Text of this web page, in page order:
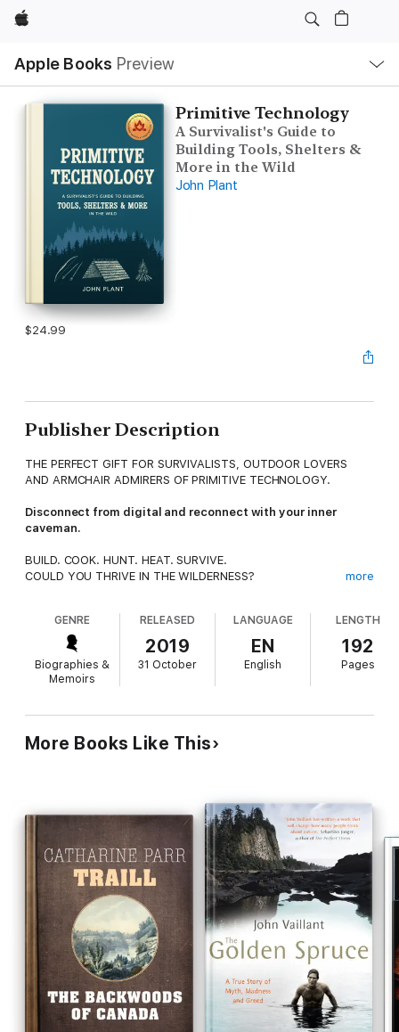
Apple
Apple Books Preview
Nav
Open
Menu
Primitive Technology
A Survivalist's Guide to
Building Tools, Shelters &
More in the Wild
John Plant
$24.99
Publisher Description
THE PERFECT GIFT FOR SURVIVALISTS, OUTDOOR LOVERS
AND ARMCHAIR ADMIRERS OF PRIMITIVE TECHNOLOGY.
Disconnect from digital and reconnect with your inner
caveman.
BUILD. COOK. HUNT. HEAT. SURVIVE.
COULD YOU THRIVE IN THE WILDERNESS?
age more detached than ever. Reconnect with the earth and
learn how to build things by hand from scratch, guided by the
creator of the world’s most popular primitive technology
YouTube channel, John Plant.
water and plants, have been comprehensively laid out in a
book. Through illustrations, photographs and instruction, learn
shelter building, spear throwing, basket crafting and much
more.
Whether you are a seasoned survivalist, a lover of the
outdoors or an armchair admirer, these primitive crafts teach
us all something about the fundamentals of human life on
more
GENRE
Biographies &
Memoirs
RELEASED
2019
31 October
LANGUAGE
EN
English
LENGTH
192
Pages
More Books Like This